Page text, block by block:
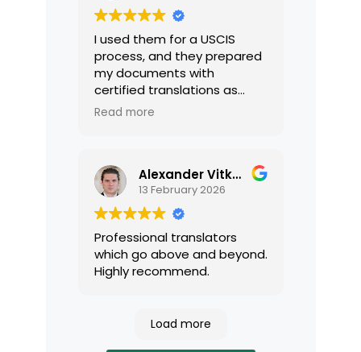
I used them for a USCIS
process, and they prepared
my documents with
certified translations as
required by USCIS. They were
Read more
Alexander Vitkalov
13 February 2026
Professional translators
which go above and beyond.
Highly recommend.
Load more